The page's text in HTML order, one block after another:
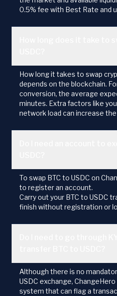
0.5% fee with Best Rate and
How long it takes to swap
depends on the blockchain.
conversion, the average
minutes. Extra factors like
network load can increase
To swap BTC to USDC on
to register an account.
Carry out your BTC to USDC
finish without registration or
Although there is no
USDC exchange,
system that can flag a